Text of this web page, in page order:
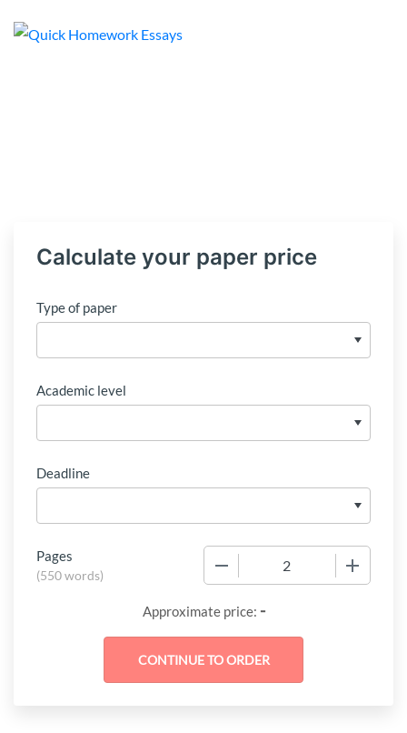
Calculate your paper price
Type of paper
Academic level
Deadline
Pages
(550 words)
Approximate price: -